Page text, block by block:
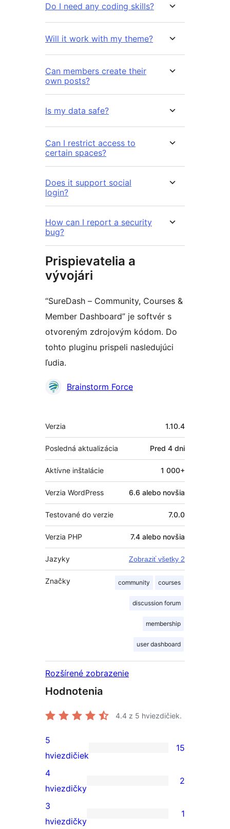
Do I need any coding skills?
Will it work with my theme?
Can members create their
own posts?
Is my data safe?
Can I restrict access to
certain spaces?
Does it support social
login?
How can I report a security
bug?
Prispievatelia a
vývojári
“SureDash – Community, Courses &
Member Dashboard” je softvér s
otvoreným zdrojovým kódom. Do
tohto pluginu prispeli nasledujúci
ľudia.
Prispievatelia
Brainstorm Force
Meta
Verzia 1.10.4
Posledná aktualizácia Pred 4 dni
Aktívne inštalácie 1 000+
Verzia WordPress 6.6 alebo novšia
Testované do verzie 7.0.0
Verzia PHP 7.4 alebo novšia
Jazyky Zobraziť všetky 2
Značky community courses
discussion forum
membership
user dashboard
Rozšírené zobrazenie
Hodnotenia
4.4 z 5 hviezdičiek.
15
recenzií
s
5-
hviezdičkovým
5
hviezdičiek
15
2
recenzie
s
4
hviezdičky
2
1
3
hviezdičky
1